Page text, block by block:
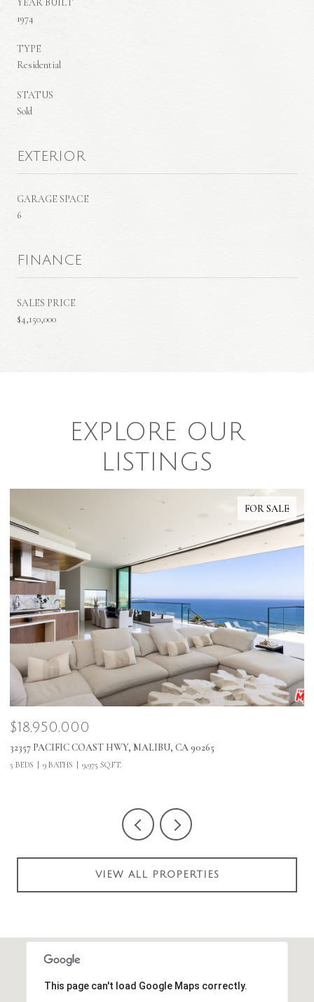
1974
TYPE
Residential
STATUS
Sold
EXTERIOR
GARAGE SPACE
6
FINANCE
SALES PRICE
$4,150,000
EXPLORE OUR
LISTINGS
FOR SALE
$18,950,000
32357 PACIFIC COAST HWY, MALIBU, CA 90265
5 BEDS 9 BATHS 9,975 SQ.FT.
VIEW ALL PROPERTIES
This page can't load Google Maps correctly.